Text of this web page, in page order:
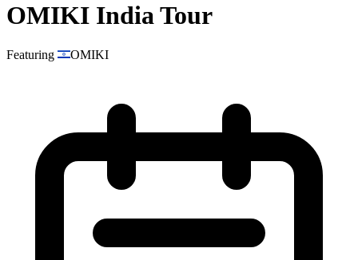
OMIKI India Tour
Featuring OMIKI